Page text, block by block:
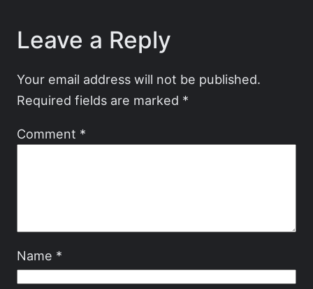
Leave a Reply
Your email address will not be published.
Required fields are marked *
Comment *
Name *